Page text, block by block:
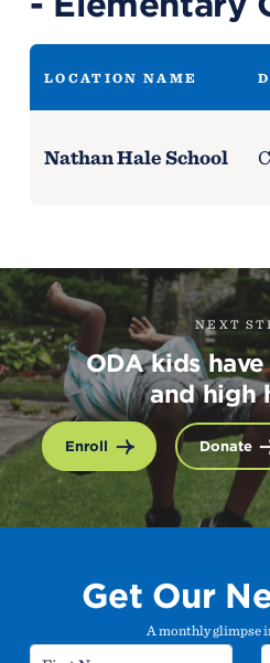
LOCATION NAME
Nathan Hale School
NEXT
ODA kids
and high
Enroll Donate
Get Our
A monthly glimpse